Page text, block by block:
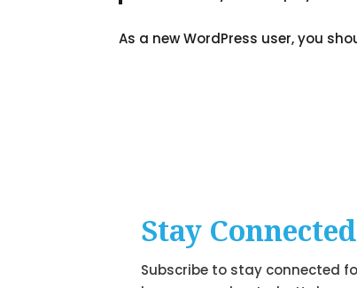
As a new WordPress user, you
Stay Connected
Subscribe to stay connected